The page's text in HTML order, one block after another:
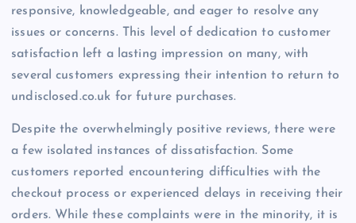
responsive, knowledgeable, and eager to resolve any
issues or concerns. This level of dedication to customer
satisfaction left a lasting impression on many, with
several customers expressing their intention to return to
undisclosed.co.uk for future purchases.
Despite the overwhelmingly positive reviews, there were
a few isolated instances of dissatisfaction. Some
customers reported encountering difficulties with the
checkout process or experienced delays in receiving their
orders. While these complaints were in the minority, it is